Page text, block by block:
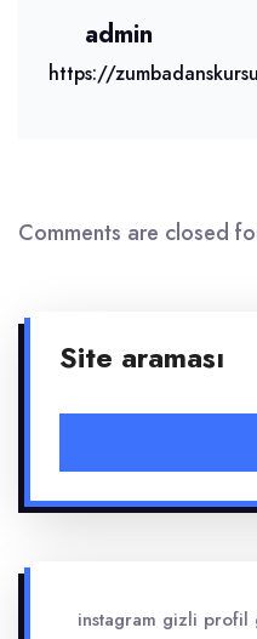
admin
https://
Comments are closed
Site araması
instagram gizli profil